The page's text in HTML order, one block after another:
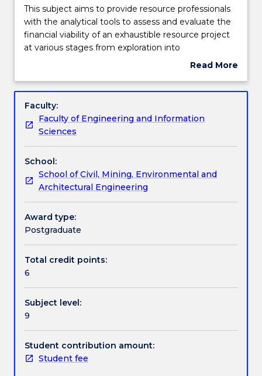
Delivery
Teaching staff
Engagement hours
Learning outcomes
Assessment details
Work integrated learning
This
subject
aims
to
professionals
the
analytical
tools
to
assess
and
evaluate
the
financial
viability
exhaustible
resource
at
various
stages
from
exploration
This subject aims to provide resource professionals
with the analytical tools to assess and evaluate the
financial viability of an exhaustible resource project
at various stages from exploration into
development. It provides the student with
of probabilistic discounted cash flows to the risk
Hypercube simulation methods are discussed in the
evaluation of financial risks. The subject also surveys
the effects of mining taxation and other
impact of inflation on cash-flow analysis.
Read More
Subject
Faculty:
Faculty of Engineering and Information
Sciences
School:
School of Civil, Mining, Environmental and
Architectural Engineering
Award type:
Postgraduate
Total credit points:
6
Subject level:
9
Student contribution amount:
Student fee